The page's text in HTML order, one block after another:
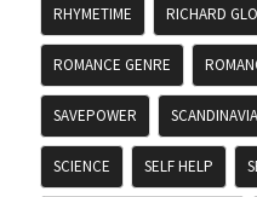
RHYMETIME RICHARD
ROMANCE GENRE
SAVEPOWER
SCIENCE SELF HELP